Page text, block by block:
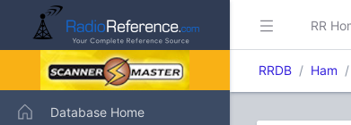
Database Home
RR
RRDB Ham